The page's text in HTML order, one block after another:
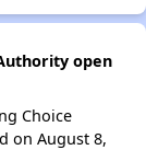
open
Choice
on August 8,